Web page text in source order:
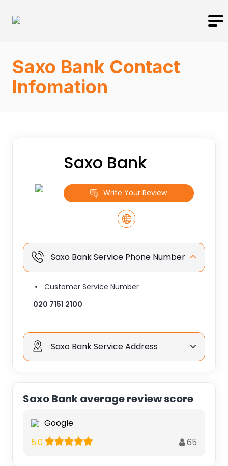
Saxo Bank Contact
Infomation
Saxo Bank
Write Your Review
Saxo Bank Service Phone Number
Customer Service Number
020 7151 2100
Saxo Bank Service Address
Saxo Bank average review score
Google
5.0
65